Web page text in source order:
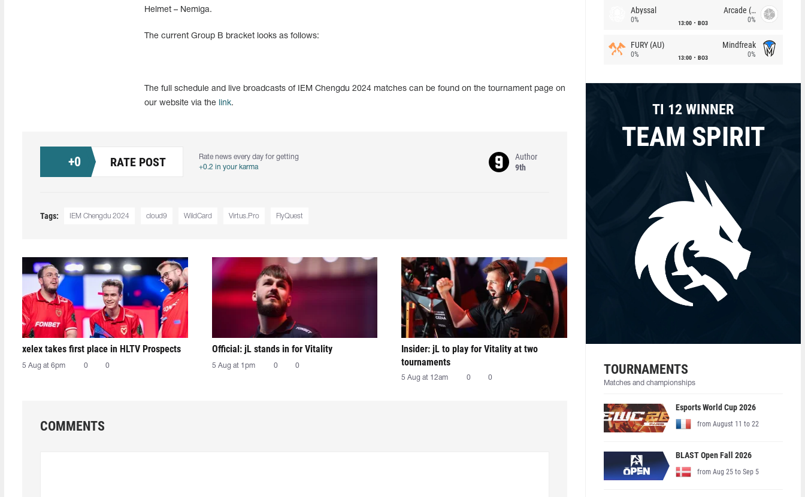
Helmet – Nemiga.
The current Group B bracket looks as follows:
The full schedule and live broadcasts of IEM Chengdu 2024 matches can be found on the tournament page on
our website via the
link.
+0 RATE POST
Rate news every day for getting
+0.2 in your karma
Author
9th
Tags: IEM Chengdu 2024 cloud9 WildCard Virtus.Pro FlyQuest
xelex⁠ takes first place in HLTV Prospects
5 Aug at 6pm 0 0
Official: jL stands in for Vitality
5 Aug at 1pm 0 0
Insider: jL to play for Vitality at two
tournaments
5 Aug at 12am 0 0
COMMENTS
Abyssal
0% 13:00 BO3
Arcade (AU)
0%
FURY (AU)
0% 13:00 BO3
Mindfreak
0%
TI 12 WINNER
TEAM SPIRIT
TOURNAMENTS
Matches and championships
Esports World Cup 2026
from August 11 to 22
BLAST Open Fall 2026
from Aug 25 to Sep 5